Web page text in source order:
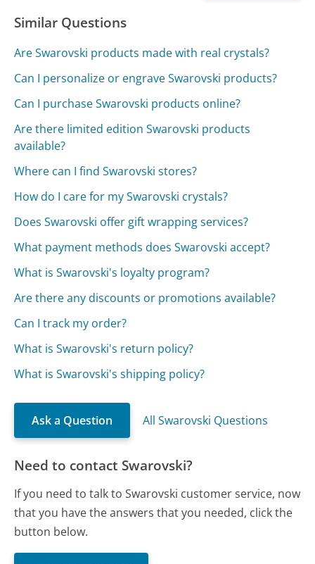
Similar Questions
Are Swarovski products made with real crystals?
Can I personalize or engrave Swarovski products?
Can I purchase Swarovski products online?
Are there limited edition Swarovski products
available?
Where can I find Swarovski stores?
How do I care for my Swarovski crystals?
Does Swarovski offer gift wrapping services?
What payment methods does Swarovski accept?
What is Swarovski's loyalty program?
Are there any discounts or promotions available?
Can I track my order?
What is Swarovski's return policy?
What is Swarovski's shipping policy?
Ask a Question All Swarovski Questions
Need to contact Swarovski?
If you need to talk to Swarovski customer service, now
that you have the answers that you needed, click the
button below.